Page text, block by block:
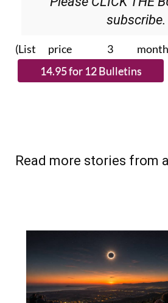
Please CLICK THE
subscribe.
(List price 3 months